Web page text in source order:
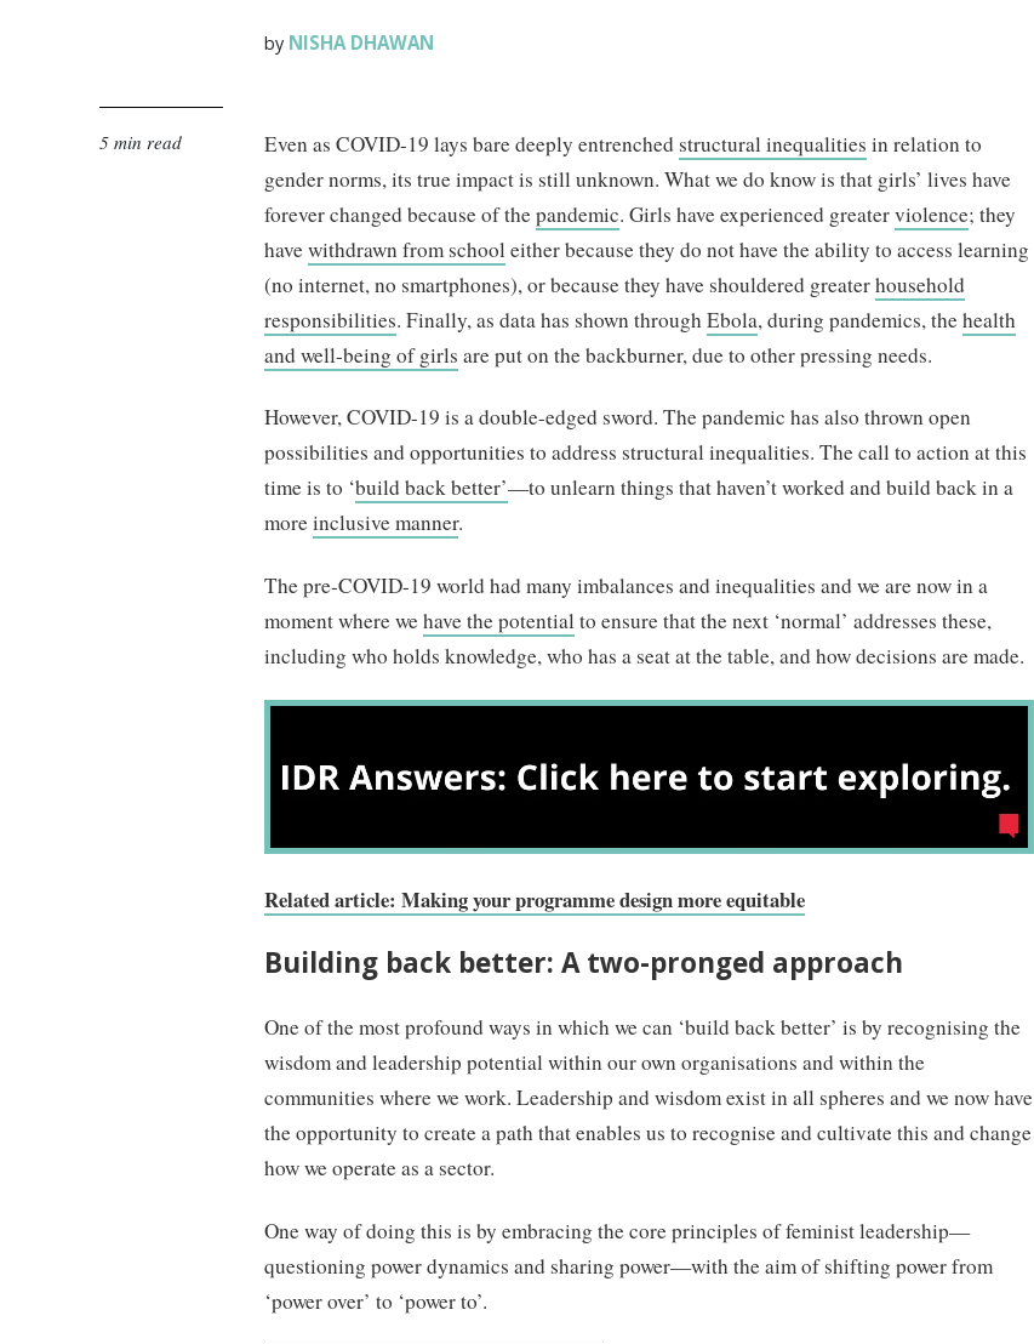
by NISHA DHAWAN
5 min read Even as COVID-19 lays bare deeply entrenched structural inequalities in relation to
gender norms, its true impact is still unknown. What we do know is that girls’ lives have
forever changed because of thepandemic. Girls have experienced greaterviolence; they
havewithdrawn from schooleither because they do not have the ability to access learning
(no internet, no smartphones), or because they have shouldered greaterhousehold
responsibilities. Finally, as data has shown throughEbola, during pandemics, thehealth
and well-being of girls are put on the backburner, due to other pressing needs.
However, COVID-19 is a double-edged sword. The pandemic has also thrown open
possibilities and opportunities to address structural inequalities. The call to action at this
time is to ‘build back better’—to unlearn things that haven’t worked and build back in a
moreinclusive manner.
The pre-COVID-19 world had many imbalances and inequalities and we are now in a
moment where wehave the potentialto ensure that the next ‘normal’ addresses these,
including who holds knowledge, who has a seat at the table, and how decisions are made.
Related article: Making your programme design more equitable
Building back better: A two-pronged approach
One of the most profound ways in which we can ‘build back better’ is by recognising the
wisdom and leadership potential within our own organisations and within the
communities where we work. Leadership and wisdom exist in all spheres and we now have
the opportunity to create a path that enables us to recognise and cultivate this and change
how we operate as a sector.
One way of doing this is by embracing the core principles of feminist leadership—
questioning power dynamics and sharing power—with the aim of shifting power from
‘power over’ to ‘power to’.